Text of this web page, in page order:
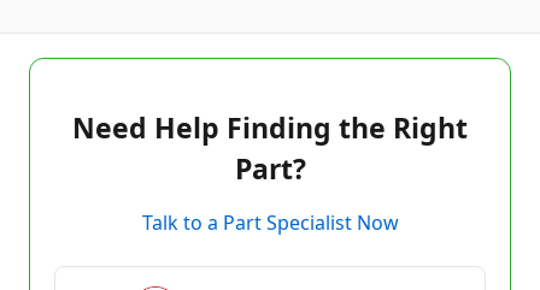
Need Help Finding the Right
Part?
Talk to a Part Specialist Now